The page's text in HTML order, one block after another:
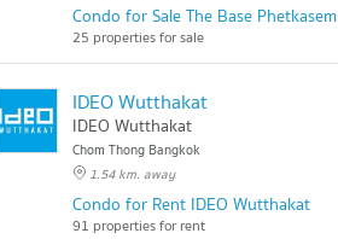
Condo for Sale The Base Phetkasem
25 properties for sale
IDEO Wutthakat
IDEO Wutthakat
Chom Thong Bangkok
1.54 km. away
Condo for Rent IDEO Wutthakat
91 properties for rent